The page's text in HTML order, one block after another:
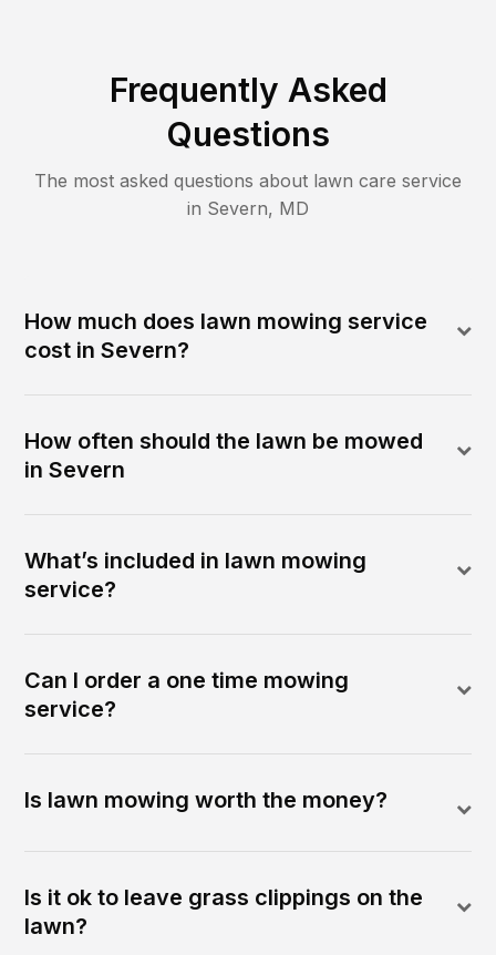
Frequently Asked
Questions
The most asked questions about lawn care service
in Severn, MD
How much does lawn mowing service
cost in Severn?
How often should the lawn be mowed
in Severn
What’s included in lawn mowing
service?
Can I order a one time mowing
service?
Is lawn mowing worth the money?
Is it ok to leave grass clippings on the
lawn?